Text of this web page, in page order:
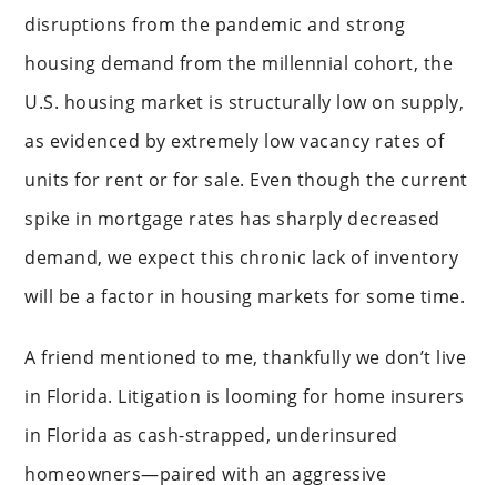
disruptions from the pandemic and strong
housing demand from the millennial cohort, the
U.S. housing market is structurally low on supply,
as evidenced by extremely low vacancy rates of
units for rent or for sale. Even though the current
spike in mortgage rates has sharply decreased
demand, we expect this chronic lack of inventory
will be a factor in housing markets for some time.
A friend mentioned to me, thankfully we don’t live
in Florida. Litigation is looming for home insurers
in Florida as cash-strapped, underinsured
homeowners—paired with an aggressive